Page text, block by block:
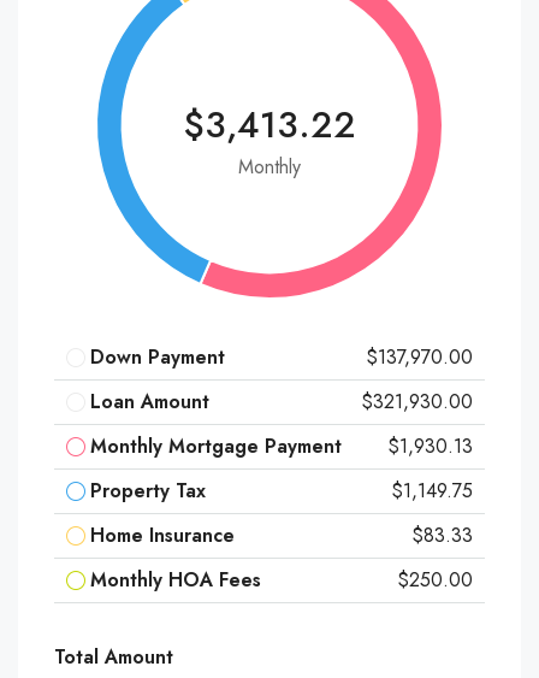
$3,413.22
Monthly
Down Payment
$137,970.00
Loan Amount
$321,930.00
Monthly Mortgage Payment
$1,930.13
Property Tax
$1,149.75
Home Insurance
$83.33
Monthly HOA Fees
$250.00
Total Amount